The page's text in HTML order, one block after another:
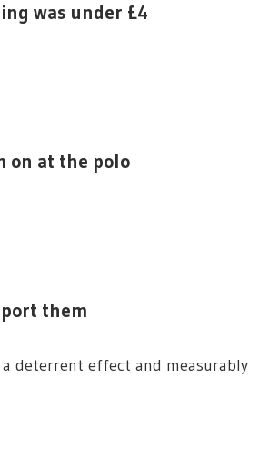
was under £4
on at the polo
them
deterrent effect and measurably